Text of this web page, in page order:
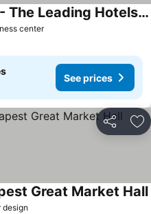
center
Kozmo Hotel Budapest - The Leading Hotels Of The World
See prices
Share
design
Great Market Hall